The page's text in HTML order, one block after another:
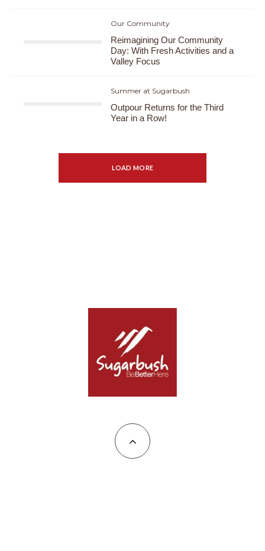
Our Community
Reimagining Our Community
Day: With Fresh Activities and a
Valley Focus
Summer at Sugarbush
Outpour Returns for the Third
Year in a Row!
LOAD MORE